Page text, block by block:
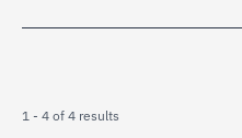
1 - 4 of 4 results